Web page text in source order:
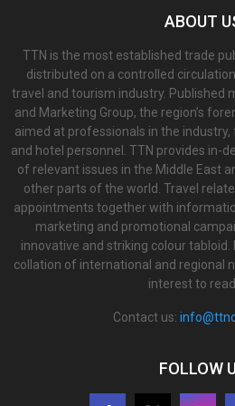
ABOUT
TTN is the most established trade
distributed on a controlled
travel and tourism industry. Published
and Marketing Group, the region’s
aimed at professionals in the
and hotel personnel. TTN provides in-
of relevant issues in the Middle East
other parts of the world. Travel
appointments together with
marketing and promotional
innovative and striking colour tabloid.
collation of international and regional
interest to
Contact us:
FOLLOW